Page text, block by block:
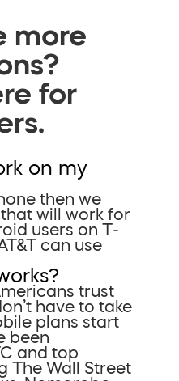
more
for
on my
then we
will work for
users on T-
can use
trust
have to take
plans start
been
and top
The Wall Street